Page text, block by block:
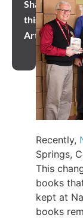
Share
this
Article
Recently,
Springs,
This
books
kept at
books